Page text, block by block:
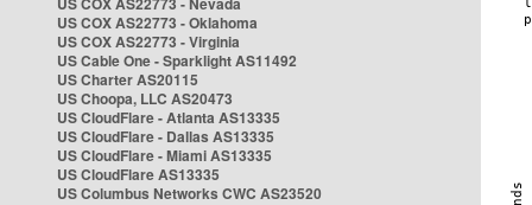
US COX AS22773 - Oklahoma
US COX AS22773 - Virginia
US Cable One - Sparklight AS11492
US Charter AS20115
US Choopa, LLC AS20473
US CloudFlare - Atlanta AS13335
US CloudFlare - Dallas AS13335
US CloudFlare - Miami AS13335
US CloudFlare AS13335
US Columbus Networks CWC AS23520